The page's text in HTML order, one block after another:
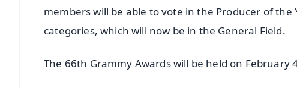
members will be able to vote in the Producer of the
categories, which will now be in the General Field.
The 66th Grammy Awards will be held on February